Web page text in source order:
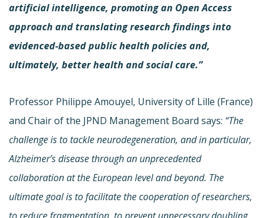
artificial intelligence, promoting an Open Access
approach and translating research findings into
evidenced-based public health policies and,
ultimately, better health and social care.”
Professor Philippe Amouyel, University of Lille (France)
and Chair of the JPND Management Board says: “The
challenge is to tackle neurodegeneration, and in particular,
Alzheimer’s disease through an unprecedented
collaboration at the European level and beyond. The
ultimate goal is to facilitate the cooperation of researchers,